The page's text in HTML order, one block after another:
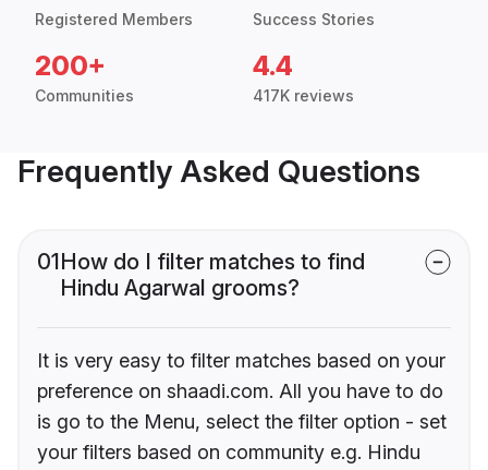
Registered Members Success Stories
200+
Communities
4.4
417K reviews
Frequently Asked Questions
01How do I filter matches to find
Hindu Agarwal grooms?
It is very easy to filter matches based on your
preference on shaadi.com. All you have to do
is go to the Menu, select the filter option - set
your filters based on community e.g. Hindu